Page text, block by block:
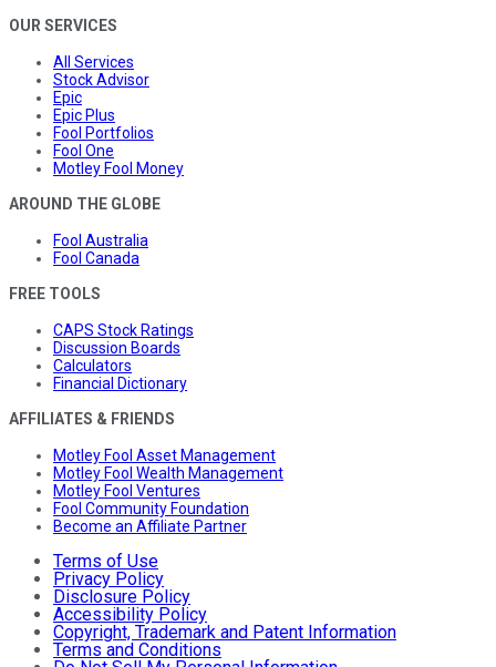
OUR SERVICES
All Services
Stock Advisor
Epic
Epic Plus
Fool Portfolios
Fool One
Motley Fool Money
AROUND THE GLOBE
Fool Australia
Fool Canada
FREE TOOLS
CAPS Stock Ratings
Discussion Boards
Calculators
Financial Dictionary
AFFILIATES & FRIENDS
Motley Fool Asset Management
Motley Fool Wealth Management
Motley Fool Ventures
Fool Community Foundation
Become an Affiliate Partner
Terms of Use
Privacy Policy
Disclosure Policy
Accessibility Policy
Copyright, Trademark and Patent Information
Terms and Conditions